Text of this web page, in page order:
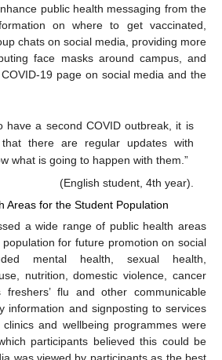
public health messaging from the
on where to get vaccinated,
chats on social media, providing more
face masks around campus, and
19 page on social media and the
have a second COVID outbreak, it is
there are regular updates with
what is going to happen with them.”
(English student, 4th year).
Areas for the Student Population
a wide range of public health areas
for future promotion on social
mental health, sexual health,
nutrition, domestic violence, cancer
flu and other communicable
information and signposting to services
and wellbeing programmes were
participants believed this could be